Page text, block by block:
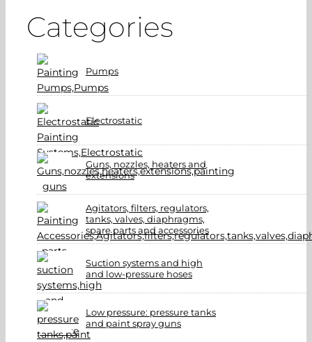
Categories
Pumps
Electrostatic
Guns, nozzles, heaters and
extensions
Agitators, filters, regulators,
tanks, valves, diaphragms,
spare parts and accessories
Suction systems and high
and low-pressure hoses
Low pressure: pressure tanks
and paint spray guns